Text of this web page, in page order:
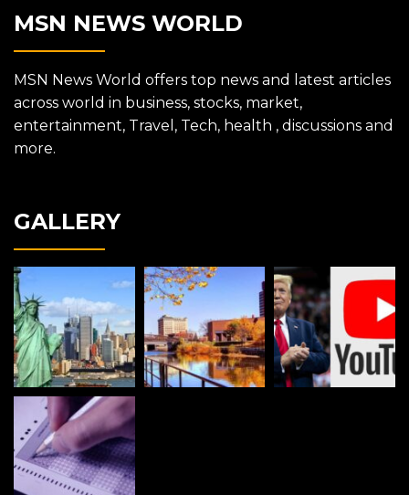
MSN NEWS WORLD
MSN News World offers top news and latest articles
across world in business, stocks, market,
entertainment, Travel, Tech, health , discussions and
more.
GALLERY